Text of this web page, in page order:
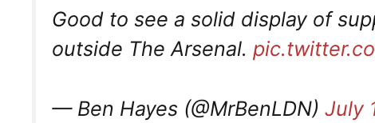
Good to see a solid display of
outside The Arsenal.
— Ben Hayes (@MrBenLDN) July